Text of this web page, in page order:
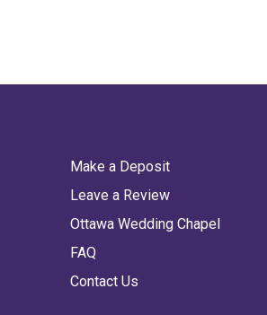
Make a Deposit
Leave a Review
Ottawa Wedding Chapel
FAQ
Contact Us